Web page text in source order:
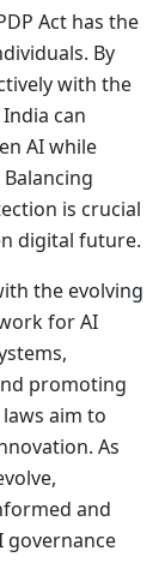
Act has the
By
with the
can
AI while
is crucial
digital future.
the evolving
for AI
promoting
aim to
As
and
governance